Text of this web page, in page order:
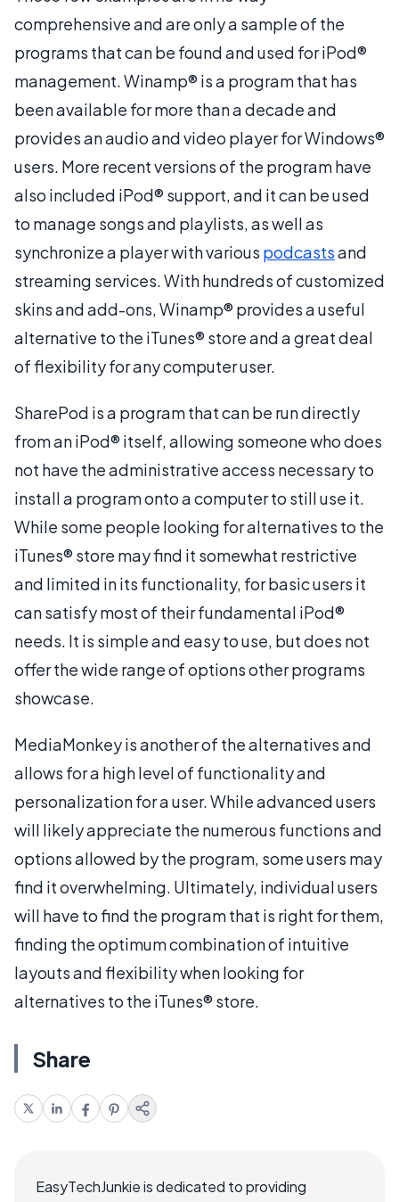
comprehensive and are only a sample of the
programs that can be found and used for iPod®
management. Winamp® is a program that has
been available for more than a decade and
provides an audio and video player for Windows®
users. More recent versions of the program have
also included iPod® support, and it can be used
to manage songs and playlists, as well as
synchronize a player with various podcastsand
streaming services. With hundreds of customized
skins and add-ons, Winamp® provides a useful
alternative to the iTunes® store and a great deal
of flexibility for any computer user.
SharePod is a program that can be run directly
from an iPod® itself, allowing someone who does
not have the administrative access necessary to
install a program onto a computer to still use it.
While some people looking for alternatives to the
iTunes® store may find it somewhat restrictive
and limited in its functionality, for basic users it
can satisfy most of their fundamental iPod®
needs. It is simple and easy to use, but does not
offer the wide range of options other programs
showcase.
MediaMonkey is another of the alternatives and
allows for a high level of functionality and
personalization for a user. While advanced users
will likely appreciate the numerous functions and
options allowed by the program, some users may
find it overwhelming. Ultimately, individual users
will have to find the program that is right for them,
finding the optimum combination of intuitive
layouts and flexibility when looking for
alternatives to the iTunes® store.
Share
EasyTechJunkie is dedicated to providing